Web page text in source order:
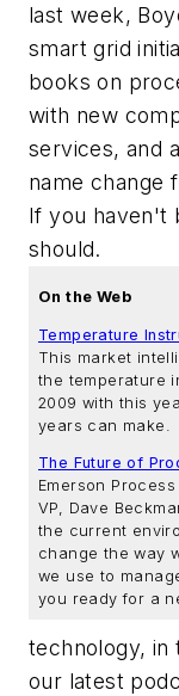
last week,
smart grid
books on
with new
services, and
name change
If you haven't
should.
On the Web
Temperature
This market
the temperature
2009 with this
years can make.
The Future of
Emerson
VP, Dave
the current
change the way
we use to
you ready for a
technology, in
our latest